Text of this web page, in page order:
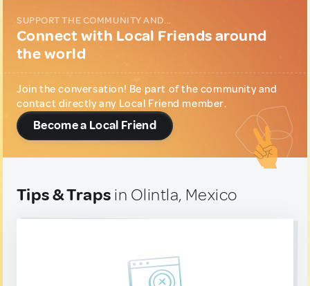
SUPPORT THE COMMUNITY AND...
Connect with Local Friends around
the world
Join the conversation! Be part of the community and
contact directly any Local Friend member.
Become a Local Friend
Tips & Traps in Olintla, Mexico